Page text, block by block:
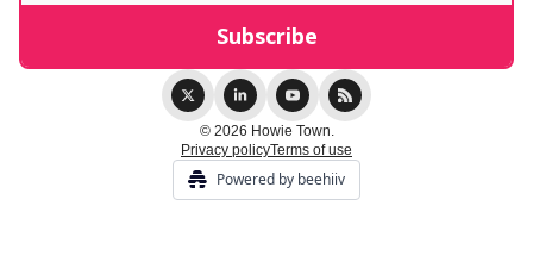
© 2026 Howie Town.
Privacy policyTerms of use
Powered by beehiiv